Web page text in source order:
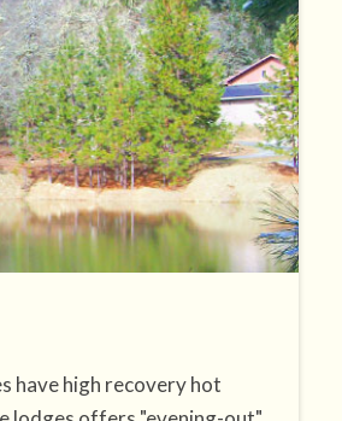
have high recovery hot